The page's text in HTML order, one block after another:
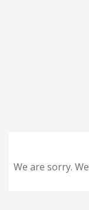
We are sorry.